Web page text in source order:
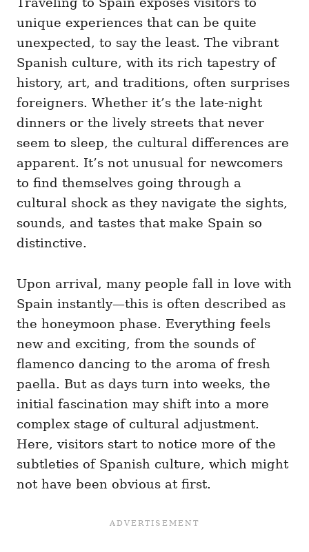
n
g
r
i
s
unique experiences that can be quite
unexpected, to say the least. The vibrant
Spanish culture, with its rich tapestry of
history, art, and traditions, often surprises
foreigners. Whether it’s the late-night
dinners or the lively streets that never
seem to sleep, the cultural differences are
apparent. It’s not unusual for newcomers
to find themselves going through a
cultural shock as they navigate the sights,
sounds, and tastes that make Spain so
distinctive.
Upon arrival, many people fall in love with
Spain instantly—this is often described as
the honeymoon phase. Everything feels
new and exciting, from the sounds of
flamenco dancing to the aroma of fresh
paella. But as days turn into weeks, the
initial fascination may shift into a more
complex stage of cultural adjustment.
Here, visitors start to notice more of the
subtleties of Spanish culture, which might
not have been obvious at first.